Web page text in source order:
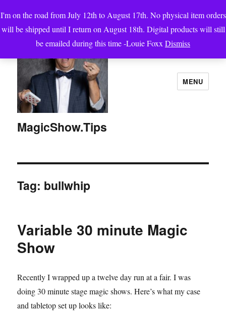
I'm on the road from July 12th to August 17th. No physical item orders
will be shipped until I return on August 18th. Digital products will still
be emailed during this time -Louie Foxx Dismiss
MagicShow.Tips
MENU
Tag: bullwhip
Variable 30 minute Magic
Show
Recently I wrapped up a twelve day run at a fair. I was
doing 30 minute stage magic shows. Here’s what my case
and tabletop set up looks like: